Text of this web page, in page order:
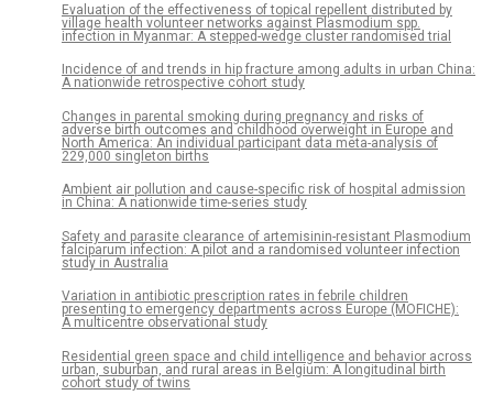
Evaluation of the effectiveness of topical repellent distributed by
village health volunteer networks against Plasmodium spp.
infection in Myanmar: A stepped-wedge cluster randomised trial
Incidence of and trends in hip fracture among adults in urban China:
A nationwide retrospective cohort study
Changes in parental smoking during pregnancy and risks of
adverse birth outcomes and childhood overweight in Europe and
North America: An individual participant data meta-analysis of
229,000 singleton births
Ambient air pollution and cause-specific risk of hospital admission
in China: A nationwide time-series study
Safety and parasite clearance of artemisinin-resistant Plasmodium
falciparum infection: A pilot and a randomised volunteer infection
study in Australia
Variation in antibiotic prescription rates in febrile children
presenting to emergency departments across Europe (MOFICHE):
A multicentre observational study
Residential green space and child intelligence and behavior across
urban, suburban, and rural areas in Belgium: A longitudinal birth
cohort study of twins